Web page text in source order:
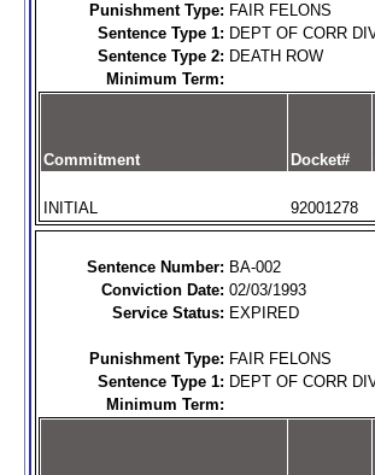
Punishment Type: FAIR FELONS
Sentence Type 1: DEPT OF CORR
Sentence Type 2: DEATH ROW
Minimum Term:
Commitment Docket#
INITIAL 92001278
Sentence Number: BA-002
Conviction Date: 02/03/1993
Service Status: EXPIRED
Punishment Type: FAIR FELONS
Sentence Type 1: DEPT OF CORR
Minimum Term: